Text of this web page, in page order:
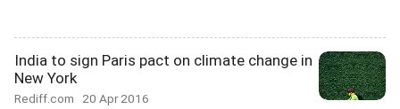
India to sign Paris pact on climate change in
New York
Rediff.com 20 Apr 2016